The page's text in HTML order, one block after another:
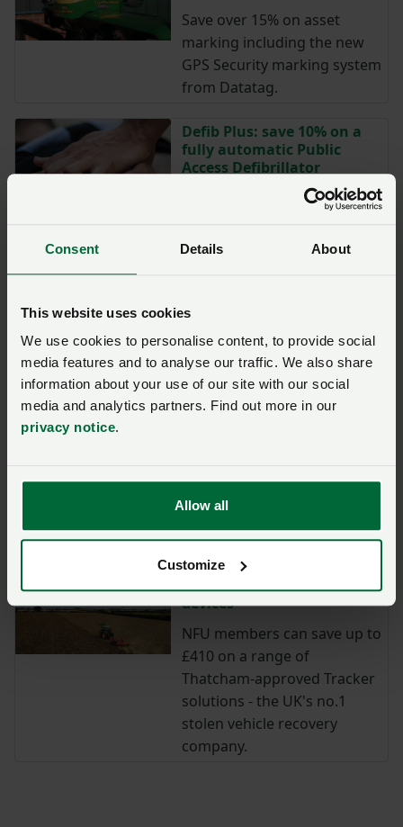
Consent Details About
This website uses cookies
We use cookies to personalise content, to provide social
media features and to analyse our traffic. We also share
information about your use of our site with our social
media and analytics partners. Find out more in our
privacy notice.
Allow all
Customize
Save over 15% on asset
marking including the new
GPS Security marking system
from Datatag.
Defib Plus: save 10% on a
fully automatic Public
Access Defibrillator
NFU members save 10% on a
fully automatic Public Access
Defibrillator including battery
Peoplesafe: putting people
Peoplesafe offer a range
of safety devices that provide
every worker round the clock
Save 30% with our security
partner: Reolink
with Reolink
Get savings on Tracker
devices
NFU members can save up to
£410 on a range of
Thatcham-approved Tracker
solutions - the UK's no.1
stolen vehicle recovery
company.